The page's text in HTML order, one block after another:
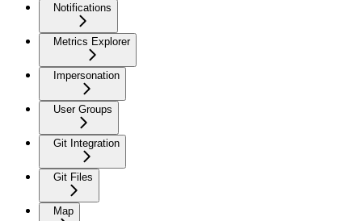
Notifications
Metrics Explorer
Impersonation
User Groups
Git Integration
Git Files
Map